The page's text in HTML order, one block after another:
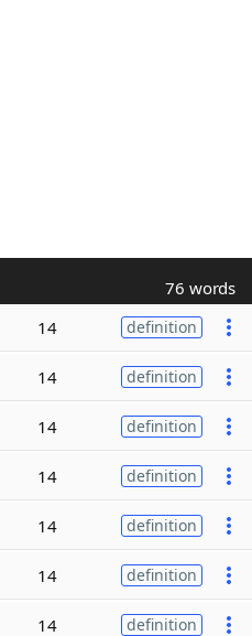
76 words
14 definition
14 definition
14 definition
14 definition
14 definition
14 definition
14 definition